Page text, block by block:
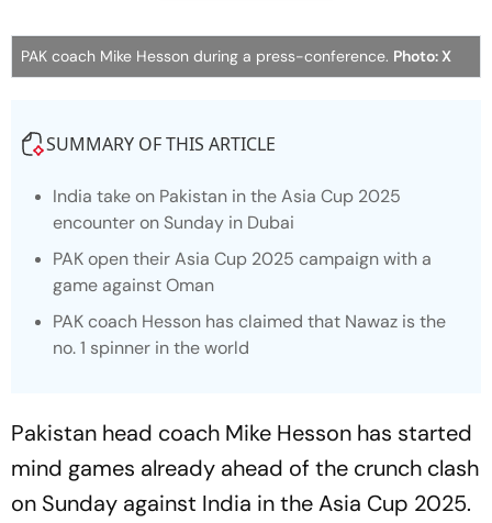
PAK coach Mike Hesson during a press-conference. Photo: X
SUMMARY OF THIS ARTICLE
India take on Pakistan in the Asia Cup 2025
encounter on Sunday in Dubai
PAK open their Asia Cup 2025 campaign with a
game against Oman
PAK coach Hesson has claimed that Nawaz is the
no. 1 spinner in the world
Pakistan head coach Mike Hesson has started
mind games already ahead of the crunch clash
on Sunday against India in the Asia Cup 2025.